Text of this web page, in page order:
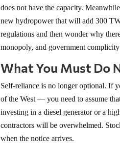
does not have the capacity.
new hydropower that will add 300
regulations and then wonder why
monopoly, and government
What You Must Do
Self-reliance is no longer optional. If
of the West — you need to assume
investing in a diesel generator or a
contractors will be overwhelmed.
when the notice arrives.